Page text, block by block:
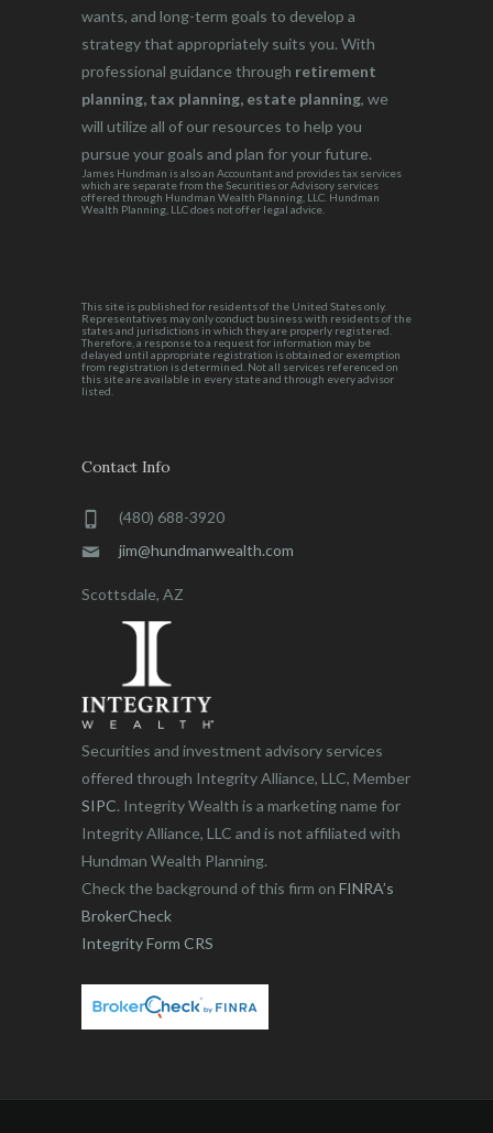
wants, and long-term goals to develop a
strategy that appropriately suits you. With
professional guidance through retirement
planning, tax planning, estate planning, we
will utilize all of our resources to help you
pursue your goals and plan for your future.
James Hundman is also an Accountant and provides tax services
which are separate from the Securities or Advisory services
offered through Hundman Wealth Planning, LLC. Hundman
Wealth Planning, LLC does not offer legal advice.
This site is published for residents of the United States only.
Representatives may only conduct business with residents of the
states and jurisdictions in which they are properly registered.
Therefore, a response to a request for information may be
delayed until appropriate registration is obtained or exemption
from registration is determined. Not all services referenced on
this site are available in every state and through every advisor
listed.
Contact Info
(480) 688-3920
jim@hundmanwealth.com
Scottsdale, AZ
Securities and investment advisory services
offered through Integrity Alliance, LLC, Member
SIPC. Integrity Wealth is a marketing name for
Integrity Alliance, LLC and is not affiliated with
Hundman Wealth Planning.
Check the background of this firm on FINRA’s
BrokerCheck
Integrity Form CRS